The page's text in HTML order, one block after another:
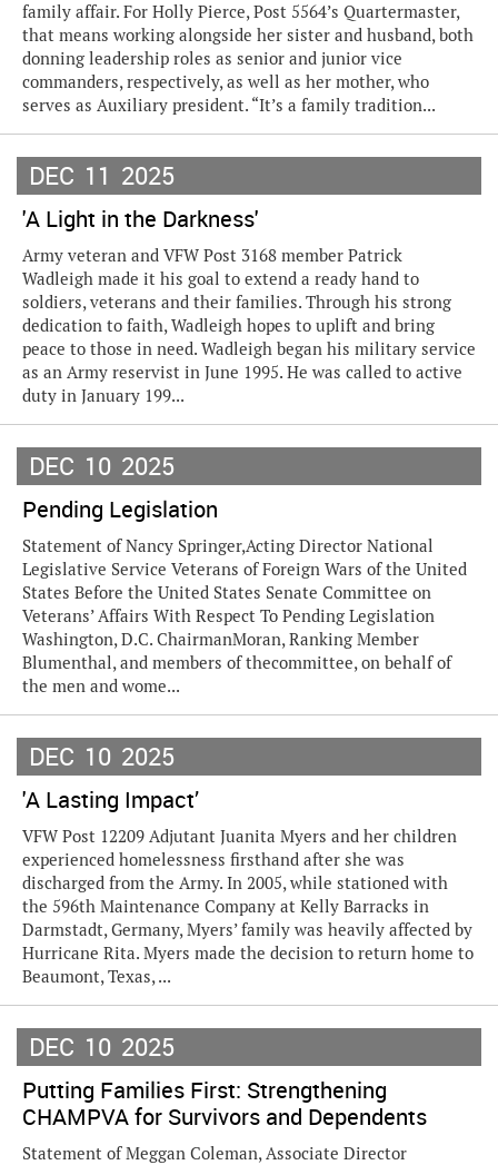
family affair. For Holly Pierce, Post 5564’s Quartermaster,
that means working alongside her sister and husband, both
donning leadership roles as senior and junior vice
commanders, respectively, as well as her mother, who
serves as Auxiliary president. “It’s a family tradition...
DEC 11 2025
'A Light in the Darkness'
Army veteran and VFW Post 3168 member Patrick
Wadleigh made it his goal to extend a ready hand to
soldiers, veterans and their families. Through his strong
dedication to faith, Wadleigh hopes to uplift and bring
peace to those in need. Wadleigh began his military service
as an Army reservist in June 1995. He was called to active
duty in January 199...
DEC 10 2025
Pending Legislation
Statement of Nancy Springer,Acting Director National
Legislative Service Veterans of Foreign Wars of the United
States Before the United States Senate Committee on
Veterans’ Affairs With Respect To Pending Legislation
Washington, D.C. ChairmanMoran, Ranking Member
Blumenthal, and members of thecommittee, on behalf of
the men and wome...
DEC 10 2025
'A Lasting Impact’
VFW Post 12209 Adjutant Juanita Myers and her children
experienced homelessness firsthand after she was
discharged from the Army. In 2005, while stationed with
the 596th Maintenance Company at Kelly Barracks in
Darmstadt, Germany, Myers’ family was heavily affected by
Hurricane Rita. Myers made the decision to return home to
Beaumont, Texas, ...
DEC 10 2025
Putting Families First: Strengthening
CHAMPVA for Survivors and Dependents
Statement of Meggan Coleman, Associate Director